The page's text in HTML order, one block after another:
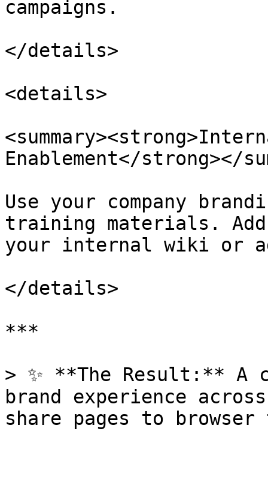
campaigns.
</details>
<details>
Enablement</strong></
Use your company
training materials.
your internal wiki or
</details>
***
> ✨ **The Result:** A
brand experience